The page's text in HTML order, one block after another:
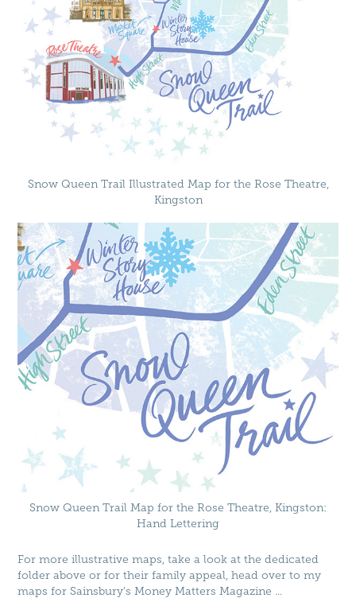
Snow Queen Trail Illustrated Map for the Rose Theatre,
Kingston
Snow Queen Trail Map for the Rose Theatre, Kingston:
Hand Lettering
For more illustrative maps, take a look at the dedicated
folder above or for their family appeal, head over to my
maps forSainsbury's Money Matters Magazine